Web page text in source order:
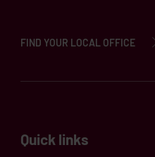
FIND YOUR LOCAL OFFICE
Quick links